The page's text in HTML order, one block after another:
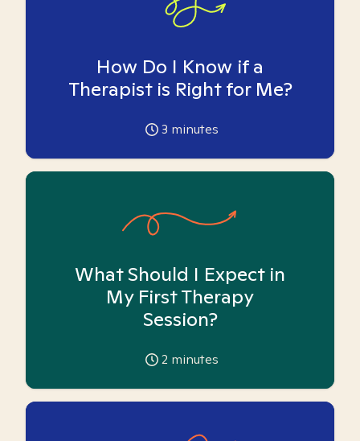
How Do I Know if a
Therapist is Right for Me?
3 minutes
What Should I Expect in
My First Therapy
Session?
2 minutes